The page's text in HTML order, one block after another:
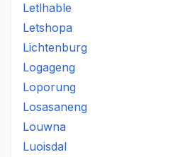
Letlhable
Letshopa
Lichtenburg
Logageng
Loporung
Losasaneng
Louwna
Luoisdal